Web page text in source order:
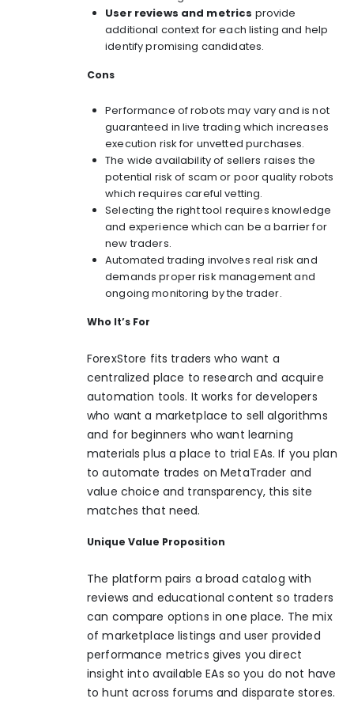
User reviews and metrics provide
additional context for each listing and help
identify promising candidates.
Cons
Performance of robots may vary and is not
guaranteed in live trading which increases
execution risk for unvetted purchases.
The wide availability of sellers raises the
potential risk of scam or poor quality robots
which requires careful vetting.
Selecting the right tool requires knowledge
and experience which can be a barrier for
new traders.
Automated trading involves real risk and
demands proper risk management and
ongoing monitoring by the trader.
Who It’s For
ForexStore fits traders who want a
centralized place to research and acquire
automation tools. It works for developers
who want a marketplace to sell algorithms
and for beginners who want learning
materials plus a place to trial EAs. If you plan
to automate trades on MetaTrader and
value choice and transparency, this site
matches that need.
Unique Value Proposition
The platform pairs a broad catalog with
reviews and educational content so traders
can compare options in one place. The mix
of marketplace listings and user provided
performance metrics gives you direct
insight into available EAs so you do not have
to hunt across forums and disparate stores.